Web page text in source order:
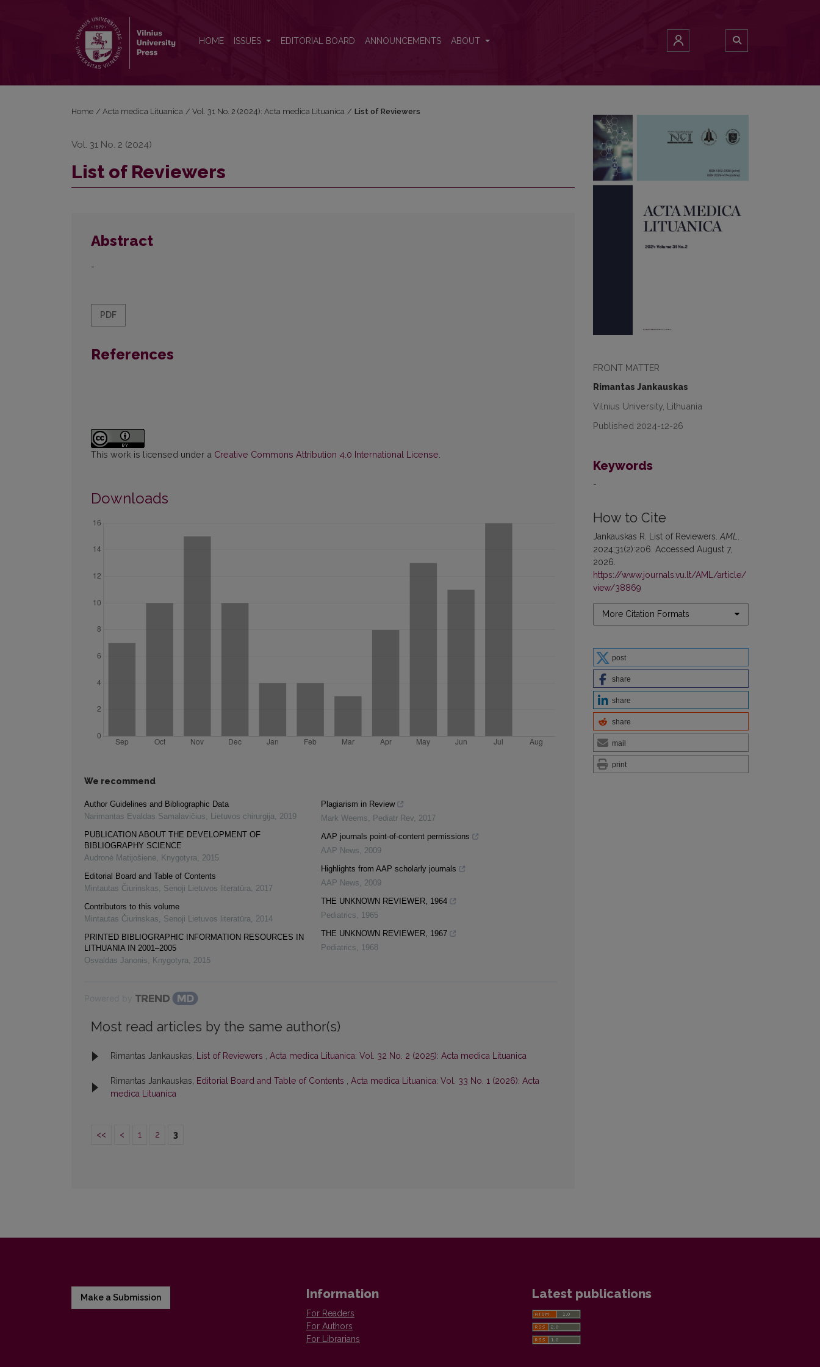
HOME ISSUES EDITORIAL BOARD ANNOUNCEMENTS ABOUT
FRONT MATTER
Rimantas Jankauskas
Vilnius University, Lithuania
Published 2024-12-26
Keywords
-
How to Cite
Jankauskas R. List of Reviewers. AML
2024;31(2):206. Accessed August 7,
2026.
https://www.journals.vu.lt/AML/article/
view/38869
More Citation Formats
post
share
share
share
mail
print
Home / Acta medica Lituanica / Vol. 31 No. 2 (2024): Acta medica Lituanica / List of Reviewers
Vol. 31 No. 2 (2024)
List of Reviewers
Abstract
-
PDF
References
This work is licensed under a Creative Commons Attribution 4.0 International License
Downloads
We recommend
Author Guidelines and Bibliographic Data
Narimantas Evaldas Samalavičius, Lietuvos chirurgija, 2019
PUBLICATION ABOUT THE DEVELOPMENT OF
BIBLIOGRAPHY SCIENCE
Audronė Matijošienė, Knygotyra, 2015
Editorial Board and Table of Contents
Mintautas Čiurinskas, Senoji Lietuvos literatūra, 2017
Contributors to this volume
Mintautas Čiurinskas, Senoji Lietuvos literatūra, 2014
PRINTED BIBLIOGRAPHIC INFORMATION RESOURCES IN
LITHUANIA IN 2001–2005
Osvaldas Janonis, Knygotyra, 2015
Plagiarism in Review
Mark Weems, Pediatr Rev, 2017
AAP journals point-of-content permissions
AAP News, 2009
Highlights from AAP scholarly journals
AAP News, 2009
THE UNKNOWN REVIEWER, 1964
Pediatrics, 1965
THE UNKNOWN REVIEWER, 1967
Pediatrics, 1968
Most read articles by the same author(s)
Rimantas Jankauskas, List of Reviewers , Acta medica Lituanica: Vol. 32 No. 2 (2025): Acta medica Lituanica
Rimantas Jankauskas, Editorial Board and Table of Contents , Acta medica Lituanica: Vol. 33 No. 1 (2026): Acta
medica Lituanica
<< < 1 2 3
Make a Submission Information
For Readers
For Authors
For Librarians
Latest publications